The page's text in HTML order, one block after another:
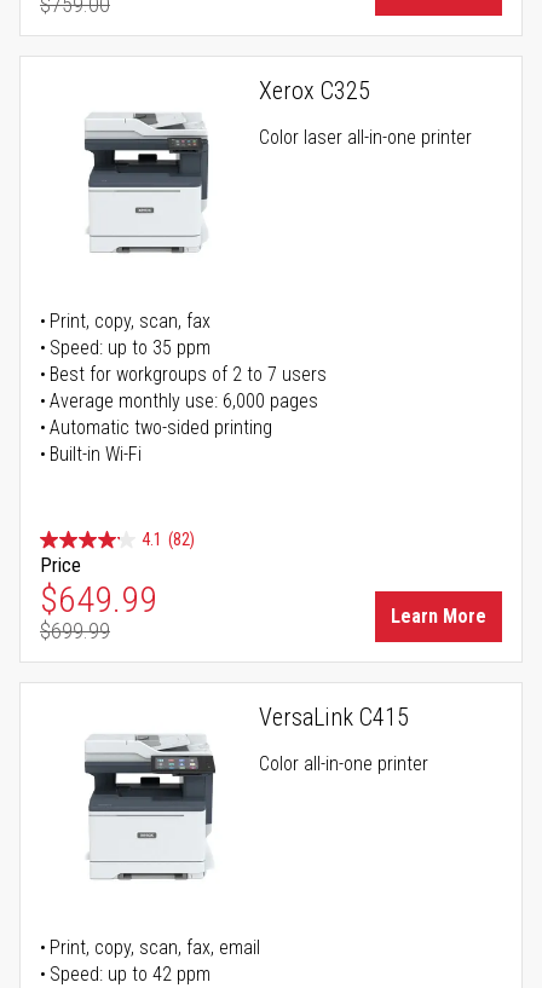
Regular Price
Xerox C325
Color laser all-in-one printer
Print, copy, scan, fax
Speed: up to 35 ppm
Best for workgroups of 2 to 7 users
Average monthly use: 6,000 pages
Automatic two-sided printing
Built-in Wi-Fi
4.1 (82)
Price
Special Price
$649.99
Regular Price
$699.99
Learn More
VersaLink C415
Color all-in-one printer
Print, copy, scan, fax, email
Speed: up to 42 ppm